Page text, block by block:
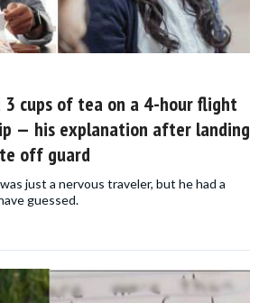
3 cups of tea on a 4-hour flight
— his explanation after landing
off guard
just a nervous traveler, but he had a
guessed.